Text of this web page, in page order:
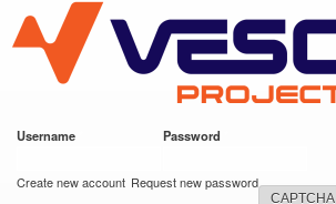
main
content
VESC Project
Username Password
Create new account Request new password
CAPTCHA